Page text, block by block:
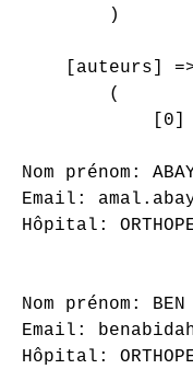
        )
[auteurs]
        (
[0]
Nom prénom:
Email:
Hôpital:
Nom prénom:
Email:
Hôpital: